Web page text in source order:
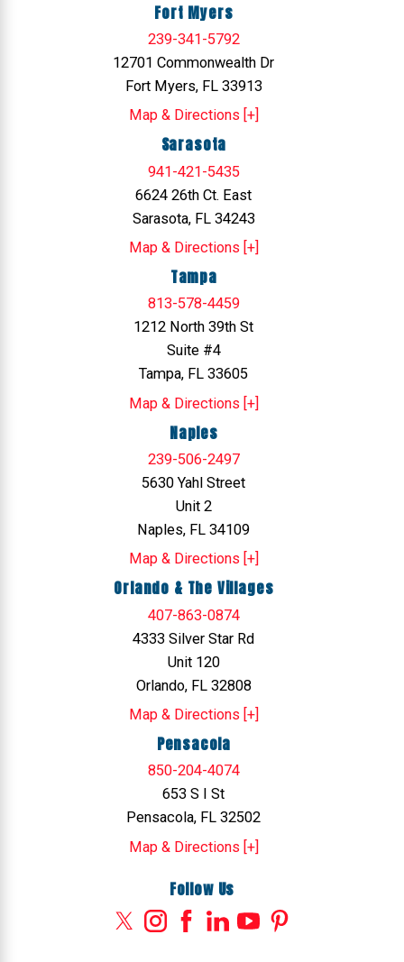
Fort Myers
239-341-5792
12701 Commonwealth Dr
Fort Myers, FL 33913
Map & Directions [+]
Sarasota
941-421-5435
6624 26th Ct. East
Sarasota, FL 34243
Map & Directions [+]
Tampa
813-578-4459
1212 North 39th St
Suite #4
Tampa, FL 33605
Map & Directions [+]
Naples
239-506-2497
5630 Yahl Street
Unit 2
Naples, FL 34109
Map & Directions [+]
Orlando & The Villages
407-863-0874
4333 Silver Star Rd
Unit 120
Orlando, FL 32808
Map & Directions [+]
Pensacola
850-204-4074
653 S I St
Pensacola, FL 32502
Map & Directions [+]
Follow Us